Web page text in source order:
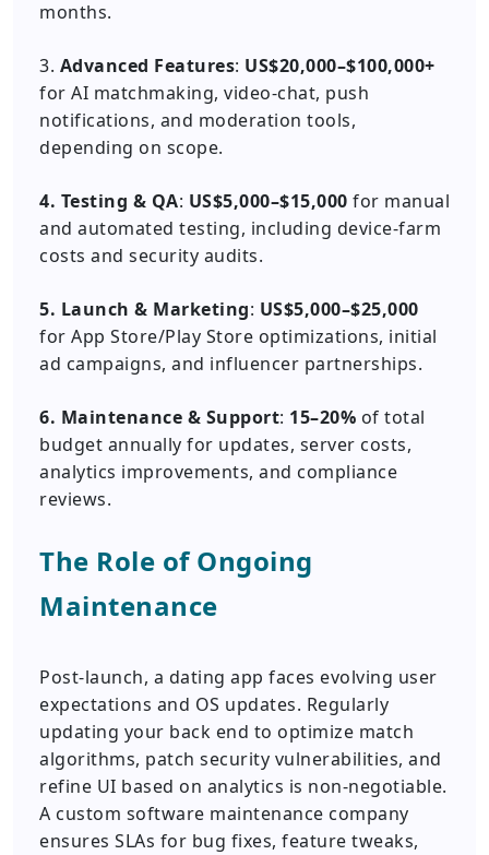
months.
3. Advanced Features: US$20,000–$100,000+
for AI matchmaking, video-chat, push
notifications, and moderation tools,
depending on scope.
4. Testing & QA: US$5,000–$15,000 for manual
and automated testing, including device-farm
costs and security audits.
5. Launch & Marketing: US$5,000–$25,000
for App Store/Play Store optimizations, initial
ad campaigns, and influencer partnerships.
6. Maintenance & Support: 15–20% of total
budget annually for updates, server costs,
analytics improvements, and compliance
reviews.
The Role of Ongoing
Maintenance
Post-launch, a dating app faces evolving user
expectations and OS updates. Regularly
updating your back end to optimize match
algorithms, patch security vulnerabilities, and
refine UI based on analytics is non-negotiable.
A custom software maintenance company
ensures SLAs for bug fixes, feature tweaks,